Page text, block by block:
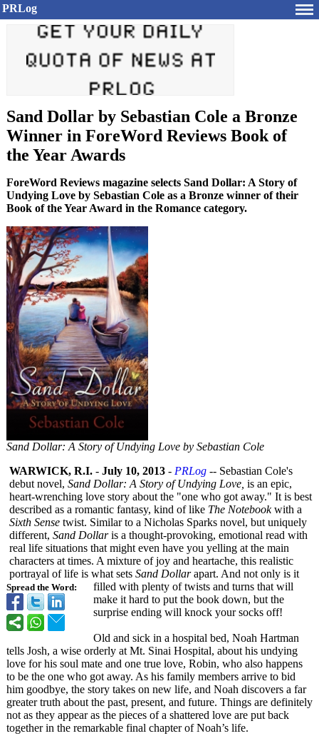
PRLog
Sand Dollar by Sebastian Cole a Bronze
Winner in ForeWord Reviews Book of
the Year Awards
ForeWord Reviews magazine selects Sand Dollar: A Story of
Undying Love by Sebastian Cole as a Bronze winner of their
Book of the Year Award in the Romance category.
Sand Dollar: A Story of Undying Love by Sebastian Cole
Spread the Word:
WARWICK, R.I. - July 10, 2013 - PRLog -- Sebastian Cole's
debut novel, Sand Dollar: A Story of Undying Love, is an epic,
heart-wrenching love story about the "one who got away." It is best
described as a romantic fantasy, kind of like The Notebookwith a
Sixth Sense twist. Similar to a Nicholas Sparks novel, but uniquely
different, Sand Dollaris a thought-provoking, emotional read with
real life situations that might even have you yelling at the main
characters at times. A mixture of joy and heartache, this realistic
portrayal of life is what sets Sand Dollarapart. And not only is it
filled with plenty of twists and turns that will
make it hard to put the book down, but the
surprise ending will knock your socks off!
Old and sick in a hospital bed, Noah Hartman
tells Josh, a wise orderly at Mt. Sinai Hospital, about his undying
love for his soul mate and one true love, Robin, who also happens
to be the one who got away. As his family members arrive to bid
him goodbye, the story takes on new life, and Noah discovers a far
greater truth about the past, present, and future. Things are definitely
not as they appear as the pieces of a shattered love are put back
together in the remarkable final chapter of Noah’s life.